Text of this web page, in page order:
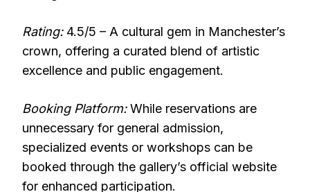
Rating:4.5/5 – A cultural gem in Manchester’s
crown, offering a curated blend of artistic
excellence and public engagement.
Booking Platform:While reservations are
unnecessary for general admission,
specialized events or workshops can be
booked through the gallery’s official website
for enhanced participation.